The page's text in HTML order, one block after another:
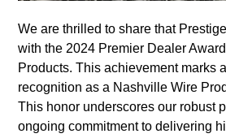
We are thrilled to share that
with the 2024 Premier Dealer
Products. This achievement marks
recognition as a Nashville Wire
This honor underscores our robust
ongoing commitment to delivering